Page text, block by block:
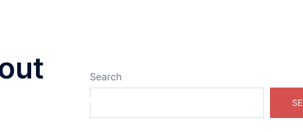
Real Estate Online
Search